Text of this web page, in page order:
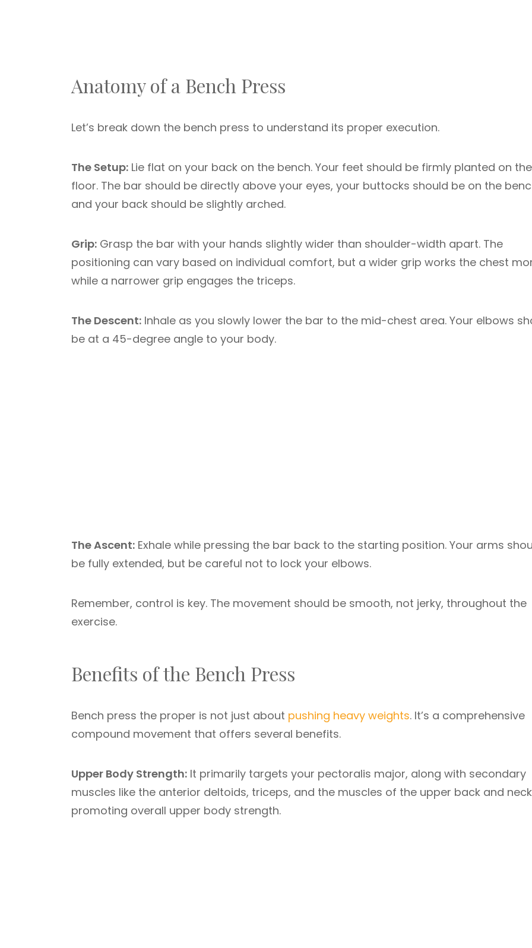
Anatomy of a Bench Press
Let’s break down the bench press to understand its proper execution.
The Setup: Lie flat on your back on the bench. Your feet should be firmly planted on the
floor. The bar should be directly above your eyes, your buttocks should be on the
and your back should be slightly arched.
Grip: Grasp the bar with your hands slightly wider than shoulder-width apart. The
positioning can vary based on individual comfort, but a wider grip works the chest
while a narrower grip engages the triceps.
The Descent: Inhale as you slowly lower the bar to the mid-chest area. Your elbows
be at a 45-degree angle to your body.
The Ascent: Exhale while pressing the bar back to the starting position. Your arms
be fully extended, but be careful not to lock your elbows.
Remember, control is key. The movement should be smooth, not jerky, throughout the
exercise.
Benefits of the Bench Press
Bench press the proper is not just about pushing heavy weights. It’s a comprehensive
compound movement that offers several benefits.
Upper Body Strength: It primarily targets your pectoralis major, along with secondary
muscles like the anterior deltoids, triceps, and the muscles of the upper back and
promoting overall upper body strength.